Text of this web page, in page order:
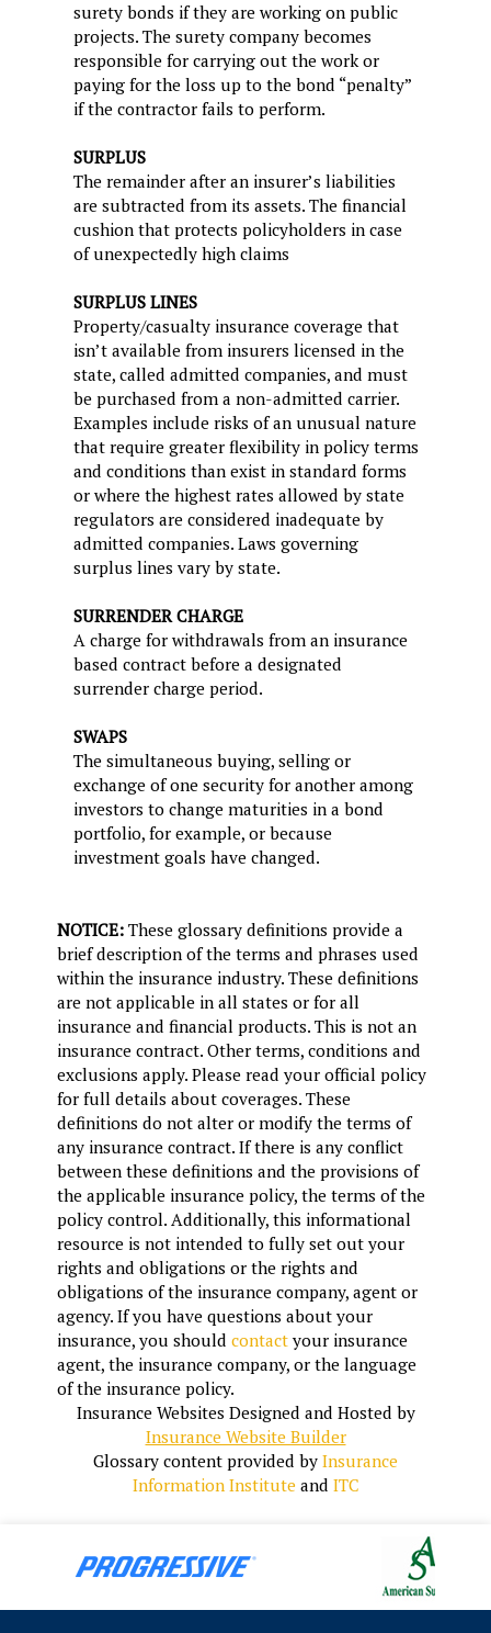
surety bonds if they are working on public
projects. The surety company becomes
responsible for carrying out the work or
paying for the loss up to the bond “penalty”
if the contractor fails to perform.
SURPLUS
The remainder after an insurer’s liabilities
are subtracted from its assets. The financial
cushion that protects policyholders in case
of unexpectedly high claims
SURPLUS LINES
Property/casualty insurance coverage that
isn’t available from insurers licensed in the
state, called admitted companies, and must
be purchased from a non-admitted carrier.
Examples include risks of an unusual nature
that require greater flexibility in policy terms
and conditions than exist in standard forms
or where the highest rates allowed by state
regulators are considered inadequate by
admitted companies. Laws governing
surplus lines vary by state.
SURRENDER CHARGE
A charge for withdrawals from an insurance
based contract before a designated
surrender charge period.
SWAPS
The simultaneous buying, selling or
exchange of one security for another among
investors to change maturities in a bond
portfolio, for example, or because
investment goals have changed.
NOTICE:These glossary definitions provide a
brief description of the terms and phrases used
within the insurance industry. These definitions
are not applicable in all states or for all
insurance and financial products. This is not an
insurance contract. Other terms, conditions and
exclusions apply. Please read your official policy
for full details about coverages. These
definitions do not alter or modify the terms of
any insurance contract. If there is any conflict
between these definitions and the provisions of
the applicable insurance policy, the terms of the
policy control. Additionally, this informational
resource is not intended to fully set out your
rights and obligations or the rights and
obligations of the insurance company, agent or
agency. If you have questions about your
insurance, you should contactyour insurance
agent, the insurance company, or the language
of the insurance policy.
Insurance Websites Designed and Hosted by
Insurance Website Builder
Glossary content provided by Insurance
Information Instituteand ITC